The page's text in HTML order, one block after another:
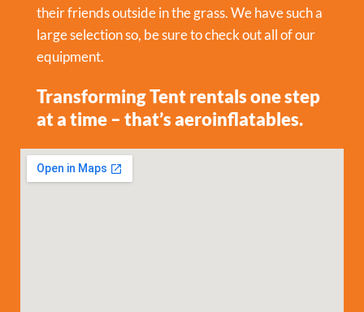
their friends outside in the grass. We have such a
large selection so, be sure to check out all of our
equipment.
Transforming Tent rentals one step
at a time – that’s aeroinflatables.